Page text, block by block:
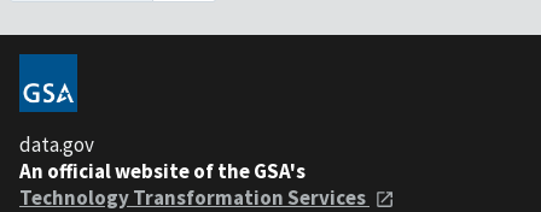
data.gov
An official website of the GSA's
Technology Transformation Services